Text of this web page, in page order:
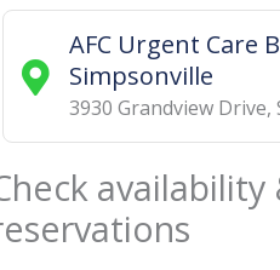
AFC Urgent Care
Simpsonville
3930 Grandview Drive,
availability